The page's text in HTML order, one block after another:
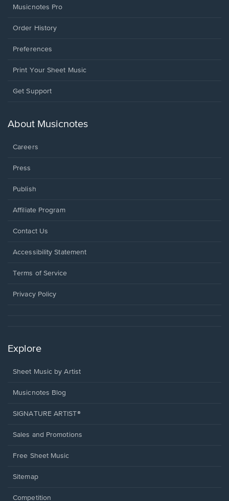
Musicnotes Pro
Order History
Preferences
Print Your Sheet Music
Opens
new
Get Support
About Musicnotes
Careers
Press
Publish
Affiliate Program
Opens
a
window.
Contact Us
Opens
a
window.
Accessibility Statement
Terms of Service
Privacy Policy
Explore
Sheet Music by Artist
Musicnotes Blog
SIGNATURE ARTIST®
Sales and Promotions
Free Sheet Music
Sitemap
Competition